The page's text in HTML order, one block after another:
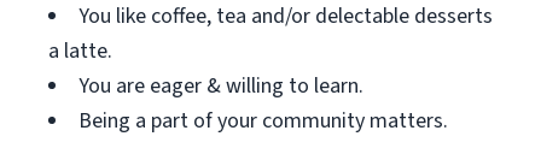
You like coffee, tea and/or delectable desserts
a latte.
You are eager & willing to learn.
Being a part of your community matters.